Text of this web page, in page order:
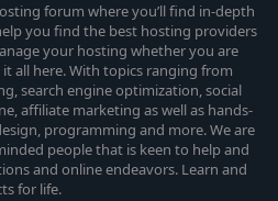
forum where you’ll find in-depth
you find the best hosting providers
your hosting whether you are
it all here. With topics ranging from
search engine optimization, social
affiliate marketing as well as hands-
programming and more. We are
people that is keen to help and
and online endeavors. Learn and
for life.